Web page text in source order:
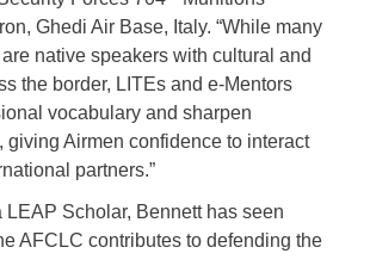
Ghedi Air Base, Italy. “While many
native speakers with cultural and
the border, LITEs and e-Mentors
vocabulary and sharpen
giving Airmen confidence to interact
partners.”
LEAP Scholar, Bennett has seen
AFCLC contributes to defending the